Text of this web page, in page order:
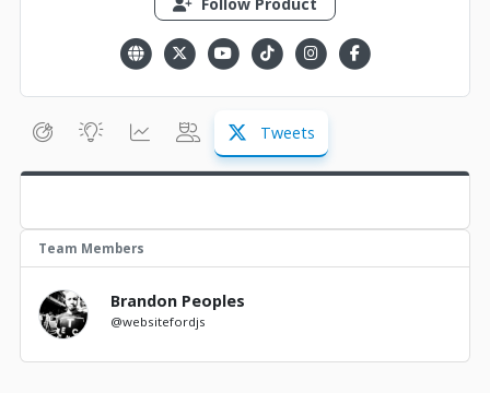
Tweets
Team Members
Brandon Peoples
@websitefordjs